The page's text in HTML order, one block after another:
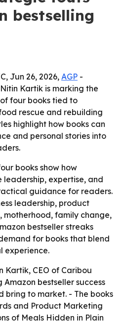
bestselling
Jun 26, 2026, AGP -
Kartik is marking the
four books tied to
rescue and rebuilding
highlight how books can
and personal stories into
books show how
leadership, expertise, and
guidance for readers.
leadership, product
motherhood, family change,
bestseller streaks
for books that blend
experience.
Kartik, CEO of Caribou
bestseller success
bring to market. - The books
and Product Marketing
of Meals Hidden in Plain